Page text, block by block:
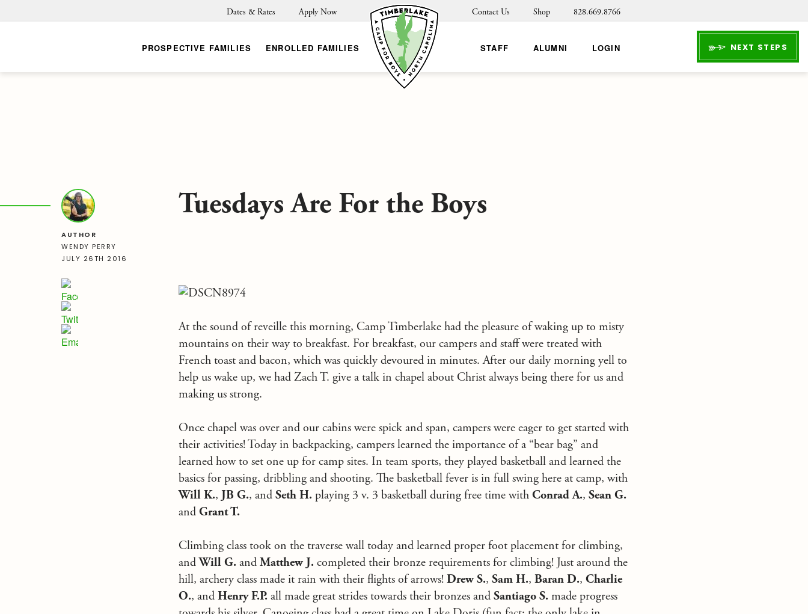
Dates & Rates Apply Now Contact Us Shop 828.669.8766
PROSPECTIVE FAMILIES ENROLLED FAMILIES STAFF ALUMNI LOGIN NEXT STEPS
AUTHOR
WENDY PERRY
JULY 26TH 2016
Tuesdays Are For the Boys
At the sound of reveille this morning, Camp Timberlake had the pleasure of waking up to misty
mountains on their way to breakfast. For breakfast, our campers and staff were treated with
French toast and bacon, which was quickly devoured in minutes. After our daily morning yell to
help us wake up, we had Zach T. give a talk in chapel about Christ always being there for us and
making us strong.
Once chapel was over and our cabins were spick and span, campers were eager to get started with
their activities! Today in backpacking, campers learned the importance of a “bear bag” and
learned how to set one up for camp sites. In team sports, they played basketball and learned the
basics for passing, dribbling and shooting. The basketball fever is in full swing here at camp, with
Will K., JB G., and Seth H. playing 3 v. 3 basketball during free time with Conrad A., Sean G.
and Grant T.
Climbing class took on the traverse wall today and learned proper foot placement for climbing,
andWill G. and Matthew J. completed their bronze requirements for climbing! Just around the
hill, archery class made it rain with their flights of arrows! Drew S., Sam H., Baran D., Charlie
O., and Henry F.P. all made great strides towards their bronzes and Santiago S. made progress